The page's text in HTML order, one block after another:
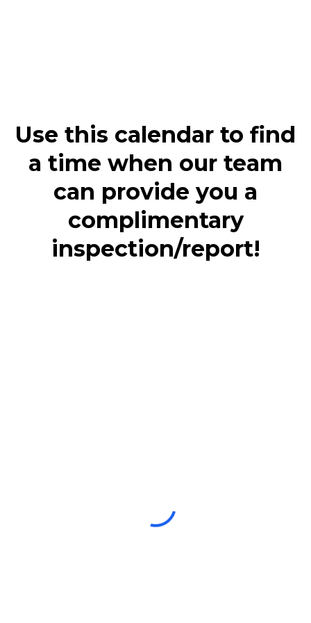
Use this calendar to find
a time when our team
can provide you a
complimentary
inspection/report!